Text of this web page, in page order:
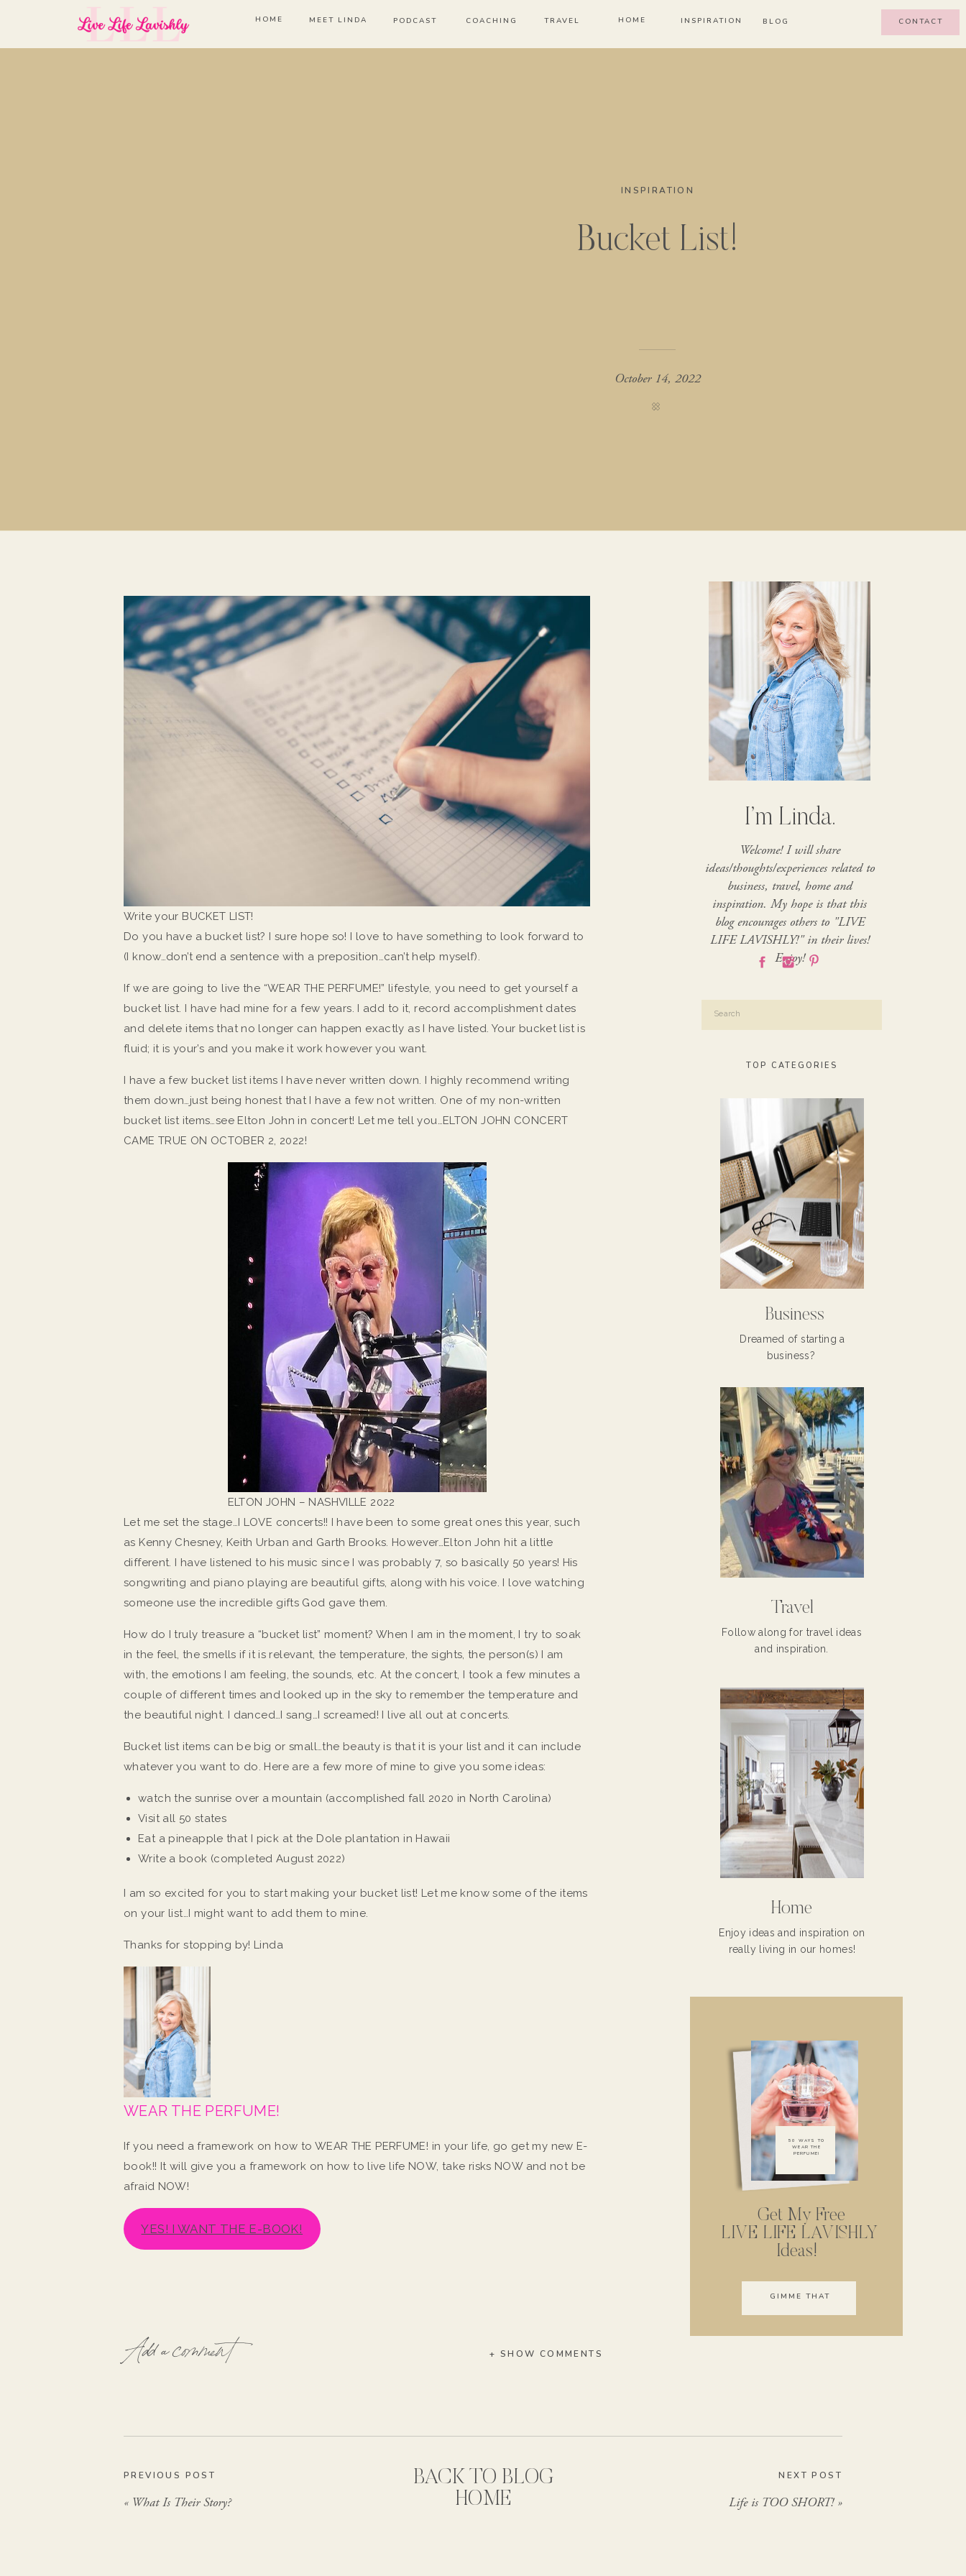
HOME MEET LINDA PODCAST COACHING TRAVEL HOME INSPIRATION BLOG CONTACT
INSPIRATION
Bucket List!
October 14, 2022
I’m Linda.
Welcome! I will share
ideas/thoughts/experiences related to
business, travel, home and
inspiration. My hope is that this
blog encourages others to "LIVE
LIFE LAVISHLY!" in their lives!
Enjoy!
Search
TOP CATEGORIES
Business
Dreamed of starting a
business?
Travel
Follow along for travel ideas
and inspiration.
Home
Enjoy ideas and inspiration on
really living in our homes!
50 WAYS TO
WEAR THE
PERFUME!
Get My Free
LIVE LIFE LAVISHLY
Ideas!
GIMME THAT
Write your BUCKET LIST!
Do you have a bucket list? I sure hope so! I love to have something to look forward to
(I know…don’t end a sentence with a preposition…can’t help myself).
If we are going to live the “WEAR THE PERFUME!” lifestyle, you need to get yourself a
bucket list. I have had mine for a few years. I add to it, record accomplishment dates
and delete items that no longer can happen exactly as I have listed. Your bucket list is
fluid; it is your’s and you make it work however you want.
I have a few bucket list items I have never written down. I highly recommend writing
them down…just being honest that I have a few not written. One of my non-written
bucket list items…see Elton John in concert! Let me tell you…ELTON JOHN CONCERT
CAME TRUE ON OCTOBER 2, 2022!
ELTON JOHN – NASHVILLE 2022
Let me set the stage…I LOVE concerts!! I have been to some great ones this year, such
as Kenny Chesney, Keith Urban and Garth Brooks. However…Elton John hit a little
different. I have listened to his music since I was probably 7, so basically 50 years! His
songwriting and piano playing are beautiful gifts, along with his voice. I love watching
someone use the incredible gifts God gave them.
How do I truly treasure a “bucket list” moment? When I am in the moment, I try to soak
in the feel, the smells if it is relevant, the temperature, the sights, the person(s) I am
with, the emotions I am feeling, the sounds, etc. At the concert, I took a few minutes a
couple of different times and looked up in the sky to remember the temperature and
the beautiful night. I danced…I sang…I screamed! I live all out at concerts.
Bucket list items can be big or small…the beauty is that it is your list and it can include
whatever you want to do. Here are a few more of mine to give you some ideas:
watch the sunrise over a mountain (accomplished fall 2020 in North Carolina)
Visit all 50 states
Eat a pineapple that I pick at the Dole plantation in Hawaii
Write a book (completed August 2022)
I am so excited for you to start making your bucket list! Let me know some of the items
on your list…I might want to add them to mine.
Thanks for stopping by! Linda
WEAR THE PERFUME!
If you need a framework on how to WEAR THE PERFUME! in your life, go get my new E-
book!! It will give you a framework on how to live life NOW, take risks NOW and not be
afraid NOW!
YES! I WANT THE E-BOOK!
Add a comment + SHOW COMMENTS
PREVIOUS POST
« What Is Their Story?
BACK TO BLOG
HOME
NEXT POST
Life is TOO SHORT!»